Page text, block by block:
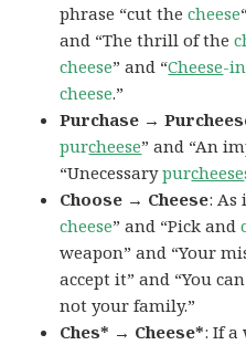
phrase “cut thecheese
and “The thrill of the
cheese” and “Cheese-
cheese.”
Purchase →
purcheese” and “An
“Unecessarypurcheese
Choose → Cheese: As
cheese” and “Pick and
weapon” and “Your
accept it” and “You
not your family.”
Ches* → Cheese*: If a